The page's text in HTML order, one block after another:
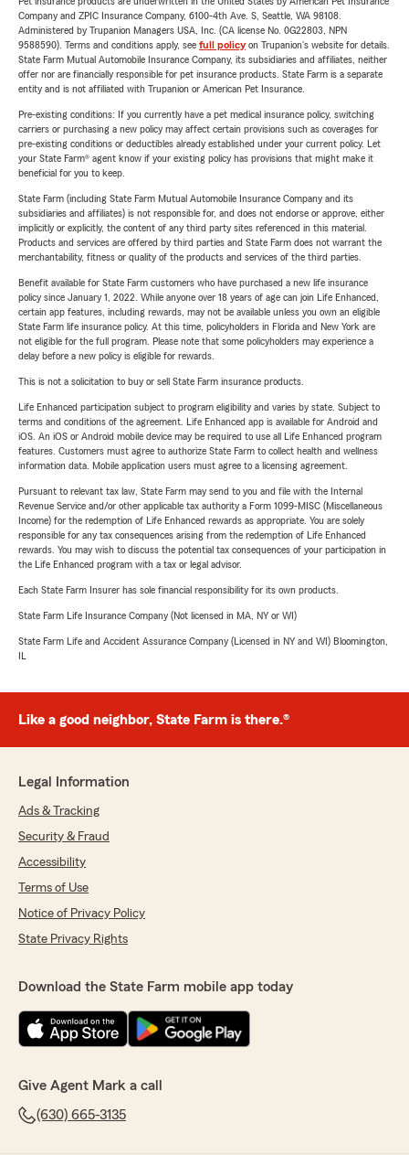
Company and ZPIC Insurance Company, 6100-4th Ave. S, Seattle, WA 98108.
Administered by Trupanion Managers USA, Inc. (CA license No. 0G22803, NPN
9588590). Terms and conditions apply, see full policyon Trupanion's website for details.
State Farm Mutual Automobile Insurance Company, its subsidiaries and affiliates, neither
offer nor are financially responsible for pet insurance products. State Farm is a separate
entity and is not affiliated with Trupanion or American Pet Insurance.
Pre-existing conditions: If you currently have a pet medical insurance policy, switching
carriers or purchasing a new policy may affect certain provisions such as coverages for
pre-existing conditions or deductibles already established under your current policy. Let
your State Farm® agent know if your existing policy has provisions that might make it
beneficial for you to keep.
State Farm (including State Farm Mutual Automobile Insurance Company and its
subsidiaries and affiliates) is not responsible for, and does not endorse or approve, either
implicitly or explicitly, the content of any third party sites referenced in this material.
Products and services are offered by third parties and State Farm does not warrant the
merchantability, fitness or quality of the products and services of the third parties.
Benefit available for State Farm customers who have purchased a new life insurance
policy since January 1, 2022. While anyone over 18 years of age can join Life Enhanced,
certain app features, including rewards, may not be available unless you own an eligible
State Farm life insurance policy. At this time, policyholders in Florida and New York are
not eligible for the full program. Please note that some policyholders may experience a
delay before a new policy is eligible for rewards.
This is not a solicitation to buy or sell State Farm insurance products.
Life Enhanced participation subject to program eligibility and varies by state. Subject to
terms and conditions of the agreement. Life Enhanced app is available for Android and
iOS. An iOS or Android mobile device may be required to use all Life Enhanced program
features. Customers must agree to authorize State Farm to collect health and wellness
information data. Mobile application users must agree to a licensing agreement.
Pursuant to relevant tax law, State Farm may send to you and file with the Internal
Revenue Service and/or other applicable tax authority a Form 1099-MISC (Miscellaneous
Income) for the redemption of Life Enhanced rewards as appropriate. You are solely
responsible for any tax consequences arising from the redemption of Life Enhanced
rewards. You may wish to discuss the potential tax consequences of your participation in
the Life Enhanced program with a tax or legal advisor.
Each State Farm Insurer has sole financial responsibility for its own products.
State Farm Life Insurance Company (Not licensed in MA, NY or WI)
State Farm Life and Accident Assurance Company (Licensed in NY and WI) Bloomington,
IL
Like a good neighbor, State Farm is there.®
Legal Information
Ads & Tracking
Security & Fraud
Accessibility
Terms of Use
Notice of Privacy Policy
State Privacy Rights
Download the State Farm mobile app today
Give Agent Mark a call
(630) 665-3135